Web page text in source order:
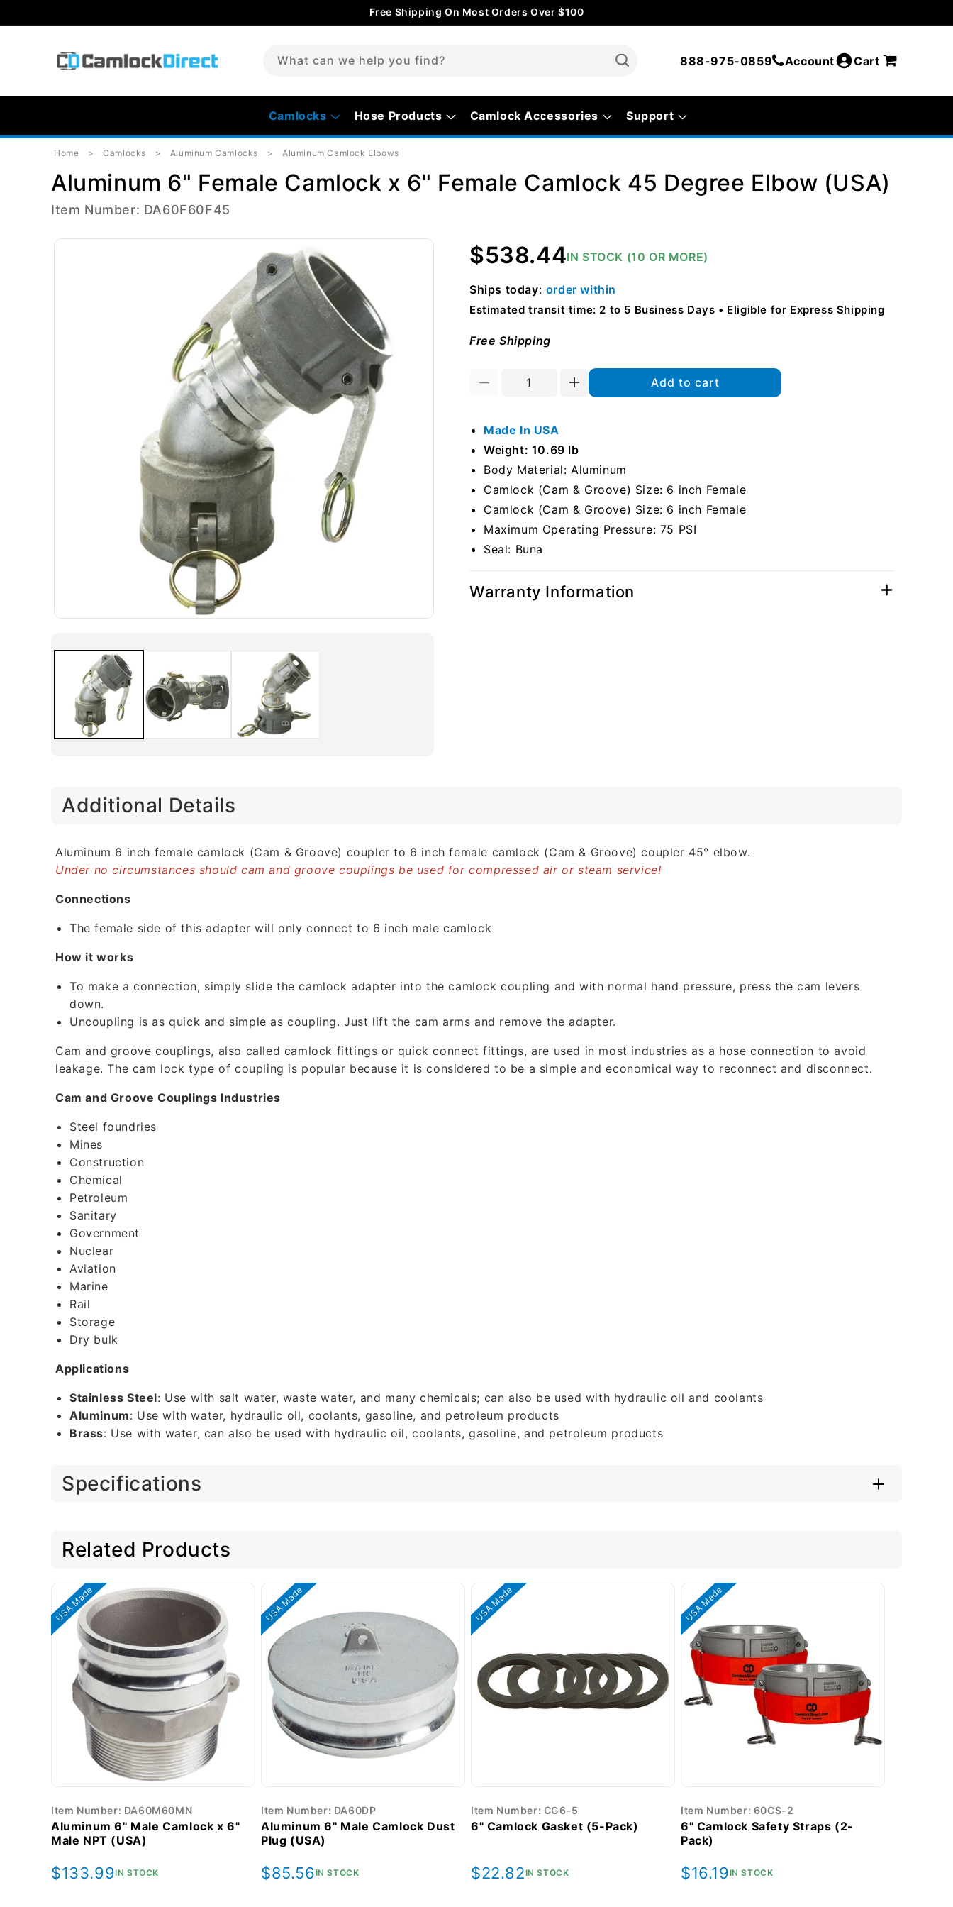
Free Shipping On Most Orders Over $100
What can we help you find? 888-975-0859 Account Cart
Camlocks Hose Products Camlock Accessories Support
Home Camlocks Aluminum Camlocks Aluminum Camlock Elbows
Aluminum 6" Female Camlock x 6" Female Camlock 45 Degree Elbow (USA)
Item Number: DA60F60F45
Skip to
Regular
price
$538.44IN STOCK (10 OR MORE)
Ships today: order within
Estimated transit time: 2 to 5 Business Days Eligible for Express Shipping
Free Shipping
Decrease
Aluminum
6&quot;
Female
Camlock
x
6&quot;
Female
Camlock
45
(USA)
Increase
6&quot;
Female
Camlock
x
6&quot;
Female
Camlock
(USA)
Add to cart
Made In USA
Weight: 10.69 lb
Body Material: Aluminum
Camlock (Cam & Groove) Size: 6 inch Female
Camlock (Cam & Groove) Size: 6 inch Female
Maximum Operating Pressure: 75 PSI
Seal: Buna
Warranty Information
a
p
b
c
o
n
t
n
Additional Details
Aluminum 6 inch female camlock (Cam & Groove) coupler to 6 inch female camlock (Cam & Groove) coupler 45° elbow.
Under no circumstances should cam and groove couplings be used for compressed air or steam service!
Connections
The female side of this adapter will only connect to 6 inch male camlock
How it works
To make a connection, simply slide the camlock adapter into the camlock coupling and with normal hand pressure, press the cam levers
down.
Uncoupling is as quick and simple as coupling. Just lift the cam arms and remove the adapter.
Cam and groove couplings, also called camlock fittings or quick connect fittings, are used in most industries as a hose connection to avoid
leakage. The cam lock type of coupling is popular because it is considered to be a simple and economical way to reconnect and disconnect.
Cam and Groove Couplings Industries
Steel foundries
Mines
Construction
Chemical
Petroleum
Sanitary
Government
Nuclear
Aviation
Marine
Rail
Storage
Dry bulk
Applications
Stainless Steel: Use with salt water, waste water, and many chemicals; can also be used with hydraulic oll and coolants
Aluminum: Use with water, hydraulic oil, coolants, gasoline, and petroleum products
Brass: Use with water, can also be used with hydraulic oil, coolants, gasoline, and petroleum products
Specifications
Related Products
USA Made
Item Number: DA60M60MN
Aluminum 6" Male Camlock x 6"
Male NPT (USA)
Regular
$133.99IN STOCK
USA Made
Item Number: DA60DP
Aluminum 6" Male Camlock Dust
Plug (USA)
Regular
$85.56IN STOCK
USA Made
Item Number: CG6-5
6" Camlock Gasket (5-Pack)
Regular
$22.82IN STOCK
USA Made
Item Number: 60CS-2
6" Camlock Safety Straps (2-
Pack)
Regular
$16.19IN STOCK